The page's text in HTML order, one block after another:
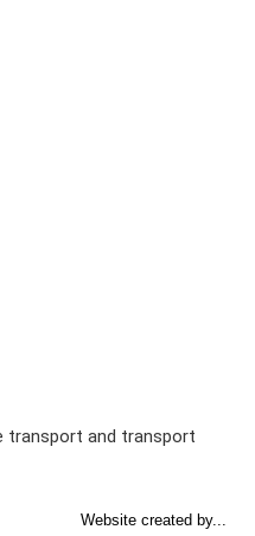
transport and transport
Website created by...